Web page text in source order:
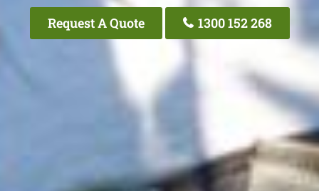
Request A Quote 1300 152 268